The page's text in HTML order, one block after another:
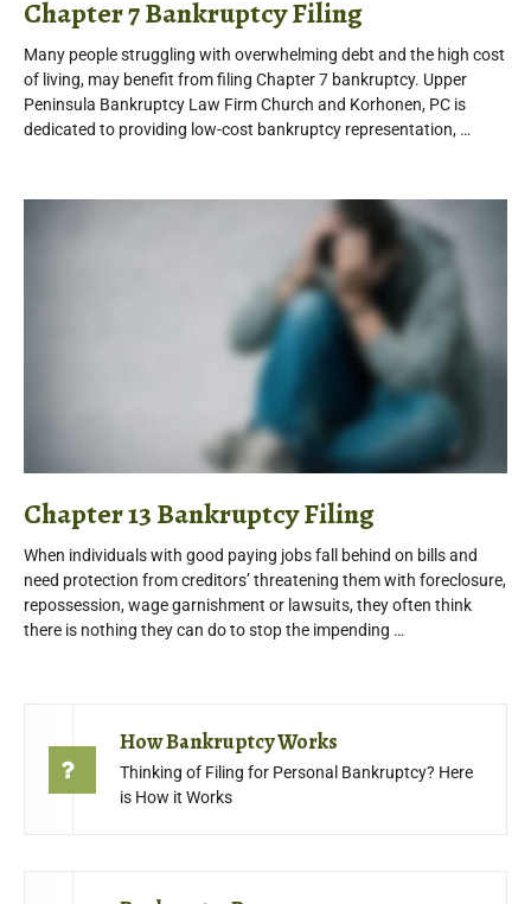
Chapter 7 Bankruptcy Filing
Many people struggling with overwhelming debt and the high cost
of living, may benefit from filing Chapter 7 bankruptcy. Upper
Peninsula Bankruptcy Law Firm Church and Korhonen, PC is
dedicated to providing low-cost bankruptcy representation, …
Chapter 13 Bankruptcy Filing
When individuals with good paying jobs fall behind on bills and
need protection from creditors’ threatening them with foreclosure,
repossession, wage garnishment or lawsuits, they often think
there is nothing they can do to stop the impending …
How Bankruptcy Works
Thinking of Filing for Personal Bankruptcy? Here
is How it Works